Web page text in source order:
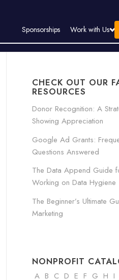
Sponsorships Work with Us
CHECK OUT OUR
RESOURCES
Donor Recognition: A
Showing Appreciation
Google Ad Grants:
Questions Answered
The Data Append Guide
Working on Data Hygiene
The Beginner’s Ultimate
Marketing
NONPROFIT
A B C D E F G H I